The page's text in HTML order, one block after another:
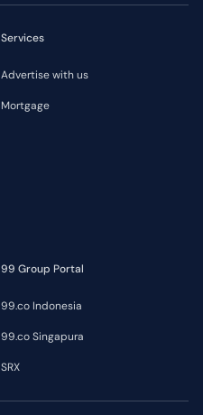
Services
Advertise with us
Mortgage
99 Group Portal
99.co Indonesia
99.co Singapura
SRX